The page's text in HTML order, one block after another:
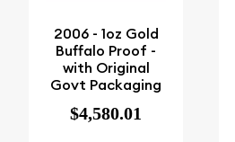
2006 - 1oz Gold
Buffalo Proof -
with Original
Govt Packaging
$4,580.01